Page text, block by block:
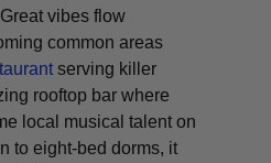
vibes flow
common areas
serving killer
rooftop bar where
local musical talent on
to eight-bed dorms, it